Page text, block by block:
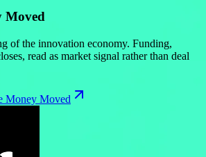
Moved
of the innovation economy. Funding,
read as market signal rather than deal
Money Moved